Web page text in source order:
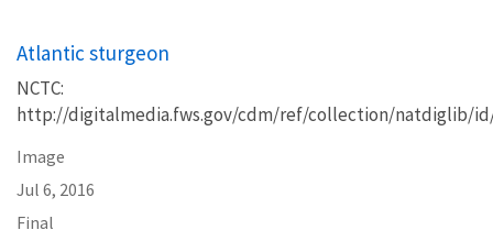
Atlantic sturgeon
NCTC:
http://digitalmedia.fws.gov/cdm/ref/collection/natdiglib/id/
Image
Jul 6, 2016
Final